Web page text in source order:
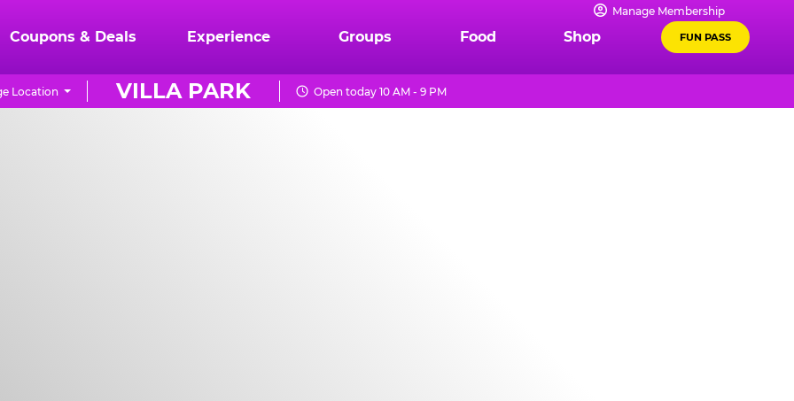
Manage Membership
Coupons & Deals Experience Groups Food Shop FUN PASS
VILLA PARK
Location Open today 10 AM - 9 PM